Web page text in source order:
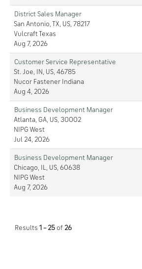
District Sales Manager
San Antonio, TX, US, 78217
Vulcraft Texas
Aug 7, 2026
Customer Service Representative
St. Joe, IN, US, 46785
Nucor Fastener Indiana
Aug 4, 2026
Business Development Manager
Atlanta, GA, US, 30002
NIPG West
Jul 24, 2026
Business Development Manager
Chicago, IL, US, 60638
NIPG West
Aug 7, 2026
Results 1 – 25 of 26